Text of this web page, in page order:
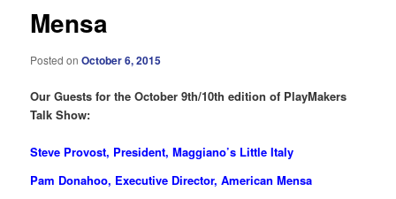
Mensa
Posted onOctober 6, 2015
Our Guests for the October 9th/10th edition of PlayMakers
Talk Show:
Steve Provost, President, Maggiano’s Little Italy
Pam Donahoo, Executive Director, American Mensa